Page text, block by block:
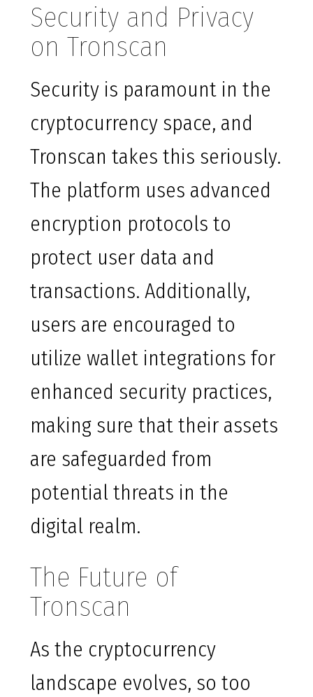
Security and Privacy
on Tronscan
Security is paramount in the
cryptocurrency space, and
Tronscan takes this seriously.
The platform uses advanced
encryption protocols to
protect user data and
transactions. Additionally,
users are encouraged to
utilize wallet integrations for
enhanced security practices,
making sure that their assets
are safeguarded from
potential threats in the
digital realm.
The Future of
Tronscan
As the cryptocurrency
landscape evolves, so too